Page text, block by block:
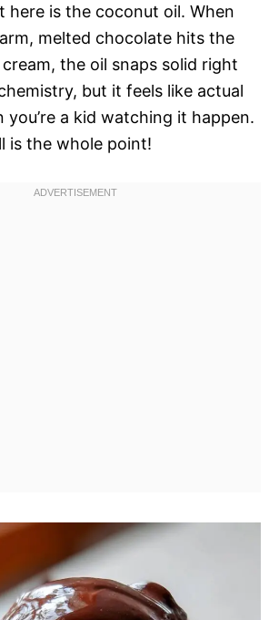
here is the coconut oil. When
melted chocolate hits the
the oil snaps solid right
but it feels like actual
a kid watching it happen.
is the whole point!